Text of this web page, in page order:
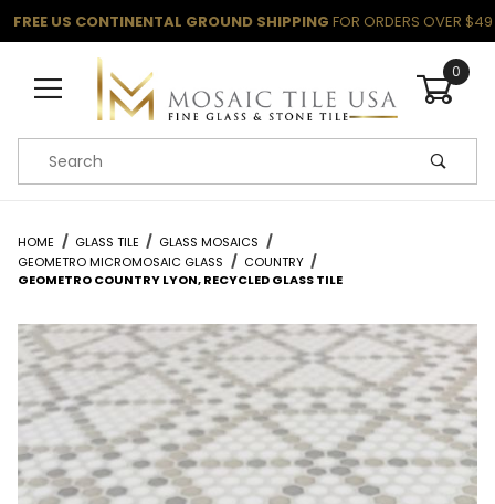
FREE US CONTINENTAL GROUND SHIPPING FOR ORDERS OVER $49
0
Product Search
HOME GLASS TILE
GLASS MOSAICS
GEOMETRO MICROMOSAIC GLASS
COUNTRY
GEOMETRO COUNTRY LYON, RECYCLED GLASS TILE